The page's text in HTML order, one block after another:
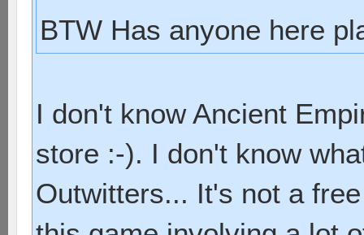
BTW Has anyone here
I don't know Ancient
store :-). I don't know
Outwitters... It's not a